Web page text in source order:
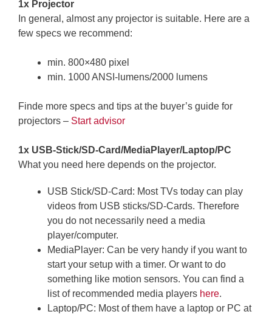
1x Projector
In general, almost any projector is suitable. Here are a
few specs we recommend:
min. 800×480 pixel
min. 1000 ANSI-lumens/2000 lumens
Finde more specs and tips at the buyer’s guide for
projectors – Start advisor
1x USB-Stick/SD-Card/MediaPlayer/Laptop/PC
What you need here depends on the projector.
USB Stick/SD-Card: Most TVs today can play
videos from USB sticks/SD-Cards. Therefore
you do not necessarily need a media
player/computer.
MediaPlayer: Can be very handy if you want to
start your setup with a timer. Or want to do
something like motion sensors. You can find a
list of recommended media players here.
Laptop/PC: Most of them have a laptop or PC at